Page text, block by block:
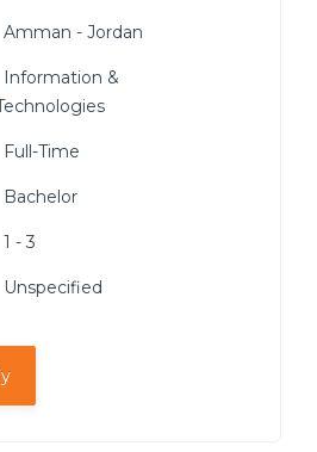
Amman - Jordan
Information &
Full-Time
Bachelor
1 - 3
Unspecified